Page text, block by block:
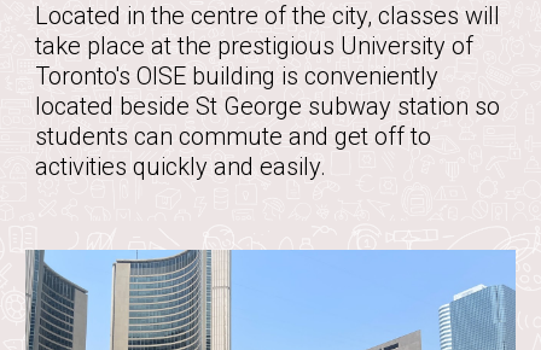
Located in the centre of the city, classes will
take place at the prestigious University of
Toronto's OISE building is conveniently
located beside St George subway station so
students can commute and get off to
activities quickly and easily.